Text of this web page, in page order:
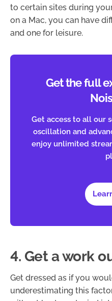
to certain sites during
on a Mac, you can have
and one for leisure.
Get the full
Get access to all our
oscillation and
enjoy unlimited
4. Get a work
Get dressed as if you
underestimating this